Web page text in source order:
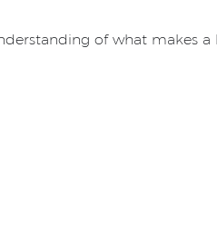
of what makes a